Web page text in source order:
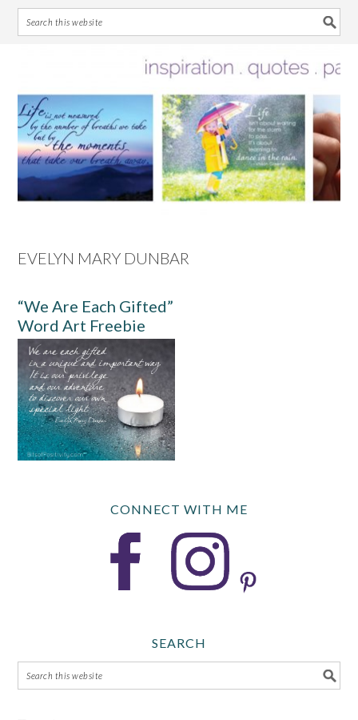
primary
navigation
main
content
primary
sidebar
footer
EVELYN MARY DUNBAR
“We Are Each Gifted”
Word Art Freebie
CONNECT WITH ME
SEARCH